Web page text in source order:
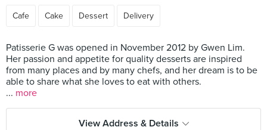
Cafe Cake Dessert Delivery
Patisserie G was opened in November 2012 by Gwen Lim.
Her passion and appetite for quality desserts are inspired
from many places and by many chefs, and her dream is to be
able to share what she loves to eat with others.
... more
View Address & Details